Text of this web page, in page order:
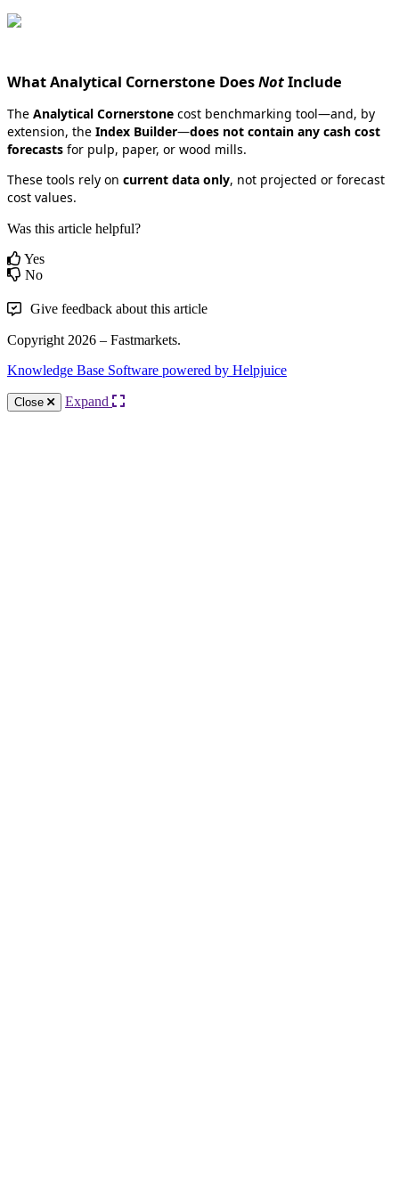
WhatAnalytical Cornerstone DoesNotInclude
The Analytical Cornerstone cost benchmarking tool—and, by
extension, the Index Builder—does not contain any cash cost
forecasts for pulp, paper, or wood mills.
These tools rely on current data only, not projected or forecast
cost values.
Was this article helpful?
Yes
No
Give feedback about this article
Copyright 2026 – Fastmarkets.
Knowledge Base Software powered by Helpjuice
Close Expand